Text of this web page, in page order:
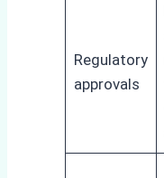
Regulatory
approvals